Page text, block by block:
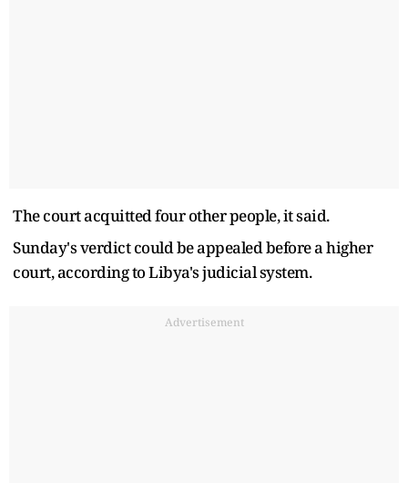
The court acquitted four other people, it said.
Sunday's verdict could be appealed before a higher
court, according to Libya's judicial system.
Advertisement